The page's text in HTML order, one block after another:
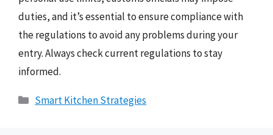
duties, and it’s essential to ensure compliance with
the regulations to avoid any problems during your
entry. Always check current regulations to stay
informed.
Categories
Smart Kitchen Strategies